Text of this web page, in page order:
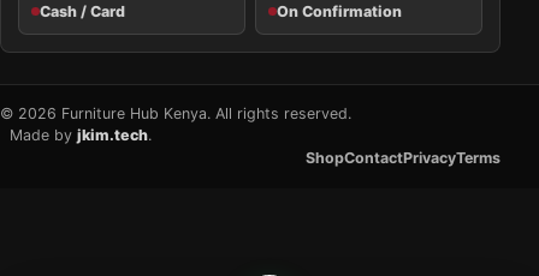
Cash / Card On Confirmation
© 2026 Furniture Hub Kenya. All rights reserved.
Made by jkim.tech.
ShopContactPrivacyTerms